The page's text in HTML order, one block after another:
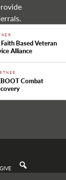
Based Veteran
Alliance
Combat
GIVE